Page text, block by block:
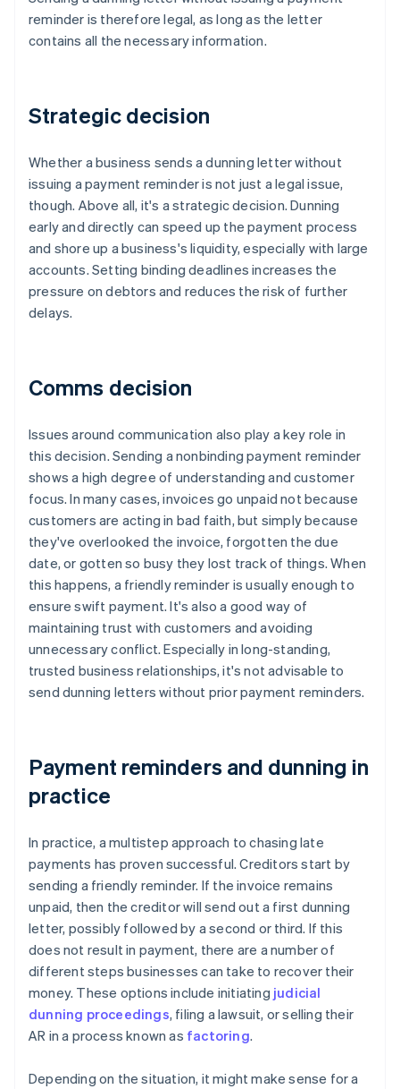
reminder is therefore legal, as long as the letter
contains all the necessary information.
Strategic decision
Whether a business sends a dunning letter without
issuing a payment reminder is not just a legal issue,
though. Above all, it's a strategic decision. Dunning
early and directly can speed up the payment process
and shore up a business's liquidity, especially with large
accounts. Setting binding deadlines increases the
pressure on debtors and reduces the risk of further
delays.
Comms decision
Issues around communication also play a key role in
this decision. Sending a nonbinding payment reminder
shows a high degree of understanding and customer
focus. In many cases, invoices go unpaid not because
customers are acting in bad faith, but simply because
they've overlooked the invoice, forgotten the due
date, or gotten so busy they lost track of things. When
this happens, a friendly reminder is usually enough to
ensure swift payment. It's also a good way of
maintaining trust with customers and avoiding
unnecessary conflict. Especially in long-standing,
trusted business relationships, it's not advisable to
send dunning letters without prior payment reminders.
Payment reminders and dunning in
practice
In practice, a multistep approach to chasing late
payments has proven successful. Creditors start by
sending a friendly reminder. If the invoice remains
unpaid, then the creditor will send out a first dunning
letter, possibly followed by a second or third. If this
does not result in payment, there are a number of
different steps businesses can take to recover their
money. These options include initiating judicial
dunning proceedings, filing a lawsuit, or selling their
AR in a process known as factoring.
Depending on the situation, it might make sense for a